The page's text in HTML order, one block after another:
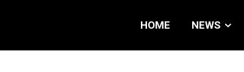
HOME NEWS